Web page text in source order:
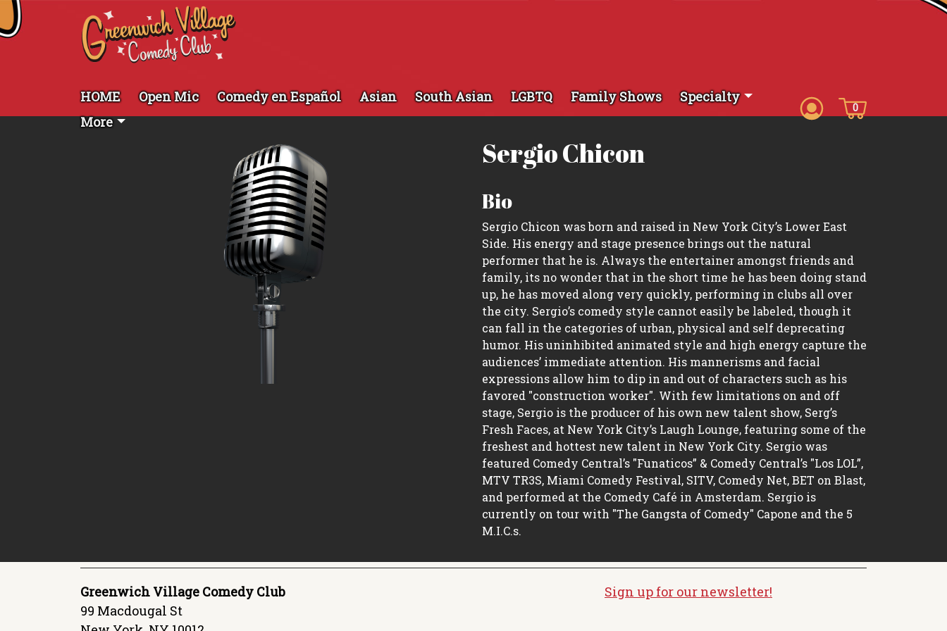
HOME Open Mic Comedy en Español Asian South Asian LGBTQ Family Shows
Specialty
More
0
Sergio Chicon
Bio
Sergio Chicon was born and raised in New York City’s Lower East
Side. His energy and stage presence brings out the natural
performer that he is. Always the entertainer amongst friends and
family, its no wonder that in the short time he has been doing stand
up, he has moved along very quickly, performing in clubs all over
the city. Sergio’s comedy style cannot easily be labeled, though it
can fall in the categories of urban, physical and self deprecating
humor. His uninhibited animated style and high energy capture the
audiences’ immediate attention. His mannerisms and facial
expressions allow him to dip in and out of characters such as his
favored "construction worker". With few limitations on and off
stage, Sergio is the producer of his own new talent show, Serg’s
Fresh Faces, at New York City’s Laugh Lounge, featuring some of the
freshest and hottest new talent in New York City. Sergio was
featured Comedy Central’s "Funaticos” & Comedy Central’s "Los LOL”,
MTV TR3S, Miami Comedy Festival, SITV, Comedy Net, BET on Blast,
and performed at the Comedy Café in Amsterdam. Sergio is
currently on tour with "The Gangsta of Comedy" Capone and the 5
M.I.C.s.
Greenwich Village Comedy Club
99 Macdougal St
Sign up for our newsletter!